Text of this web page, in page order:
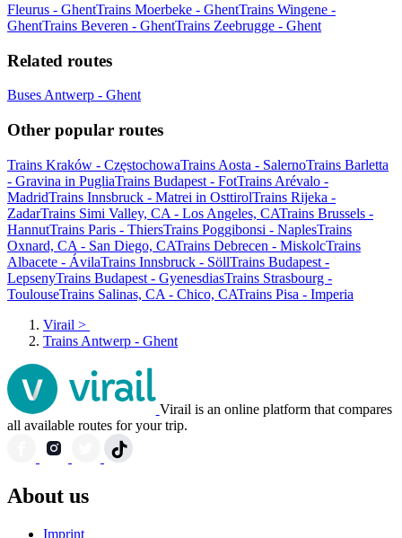
Fleurus - GhentTrains Moerbeke - GhentTrains Wingene -
GhentTrains Beveren - GhentTrains Zeebrugge - Ghent
Related routes
Buses Antwerp - Ghent
Other popular routes
Trains Kraków - CzęstochowaTrains Aosta - SalernoTrains Barletta
- Gravina in PugliaTrains Budapest - FotTrains Arévalo -
MadridTrains Innsbruck - Matrei in OsttirolTrains Rijeka -
ZadarTrains Simi Valley, CA - Los Angeles, CATrains Brussels -
HannutTrains Paris - ThiersTrains Poggibonsi - NaplesTrains
Oxnard, CA - San Diego, CATrains Debrecen - MiskolcTrains
Albacete - ÁvilaTrains Innsbruck - SöllTrains Budapest -
LepsenyTrains Budapest - GyenesdiasTrains Strasbourg -
ToulouseTrains Salinas, CA - Chico, CATrains Pisa - Imperia
Virail >
Trains Antwerp - Ghent
Virail is an online platform that compares
all available routes for your trip.
About us
Imprint